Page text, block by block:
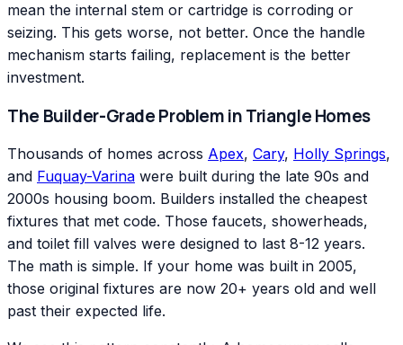
mean the internal stem or cartridge is corroding or
seizing. This gets worse, not better. Once the handle
mechanism starts failing, replacement is the better
investment.
The Builder-Grade Problem in Triangle Homes
Thousands of homes across Apex, Cary, Holly Springs,
and Fuquay-Varina were built during the late 90s and
2000s housing boom. Builders installed the cheapest
fixtures that met code. Those faucets, showerheads,
and toilet fill valves were designed to last 8-12 years.
The math is simple. If your home was built in 2005,
those original fixtures are now 20+ years old and well
past their expected life.